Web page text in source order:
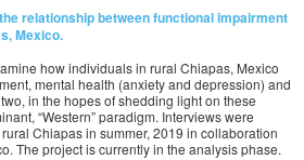
relationship between functional impairment
Mexico.
how individuals in rural Chiapas, Mexico
mental health (anxiety and depression) and
in the hopes of shedding light on these
“Western” paradigm. Interviews were
Chiapas in summer, 2019 in collaboration
The project is currently in the analysis phase.